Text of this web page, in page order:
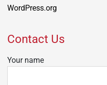
WordPress.org
Contact Us
Your name